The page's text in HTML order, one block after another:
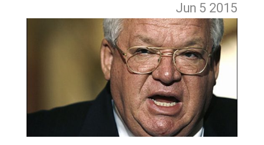
Jun 5 2015